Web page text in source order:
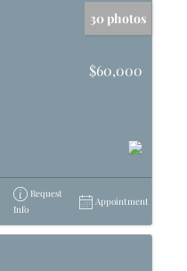
30 photos
$60,000
Request
Info
Appointment